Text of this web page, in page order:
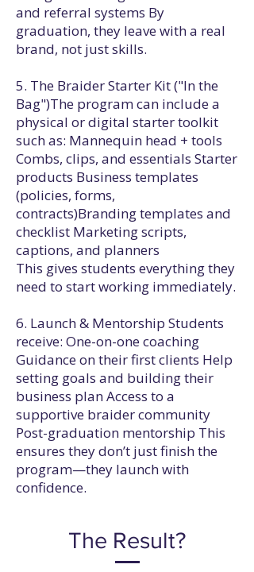
and referral systems By
graduation, they leave with a real
brand, not just skills.
5. The Braider Starter Kit ("In the
Bag")The program can include a
physical or digital starter toolkit
such as: Mannequin head + tools
Combs, clips, and essentials Starter
products Business templates
(policies, forms,
contracts)Branding templates and
checklist Marketing scripts,
captions, and planners
This gives students everything they
need to start working immediately.
6. Launch & Mentorship Students
receive: One-on-one coaching
Guidance on their first clients Help
setting goals and building their
business plan Access to a
supportive braider community
Post-graduation mentorship This
ensures they don’t just finish the
program—they launch with
confidence.
The Result?